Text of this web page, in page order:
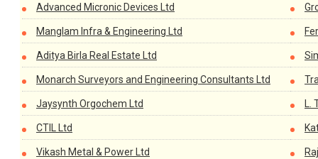
Advanced Micronic Devices Ltd
Manglam Infra & Engineering Ltd
Aditya Birla Real Estate Ltd
Monarch Surveyors and Engineering Consultants Ltd
Jaysynth Orgochem Ltd
CTIL Ltd
Vikash Metal & Power Ltd